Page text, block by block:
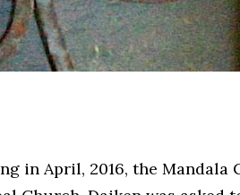
in April, 2016, the Mandala